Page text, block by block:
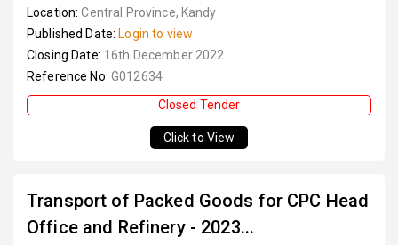
Location:Central Province, Kandy
Published Date: Login to view
Closing Date: 16th December 2022
Reference No: G012634
Closed Tender
Click to View
Transport of Packed Goods for CPC Head
Office and Refinery - 2023...